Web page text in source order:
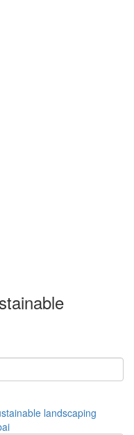
landscaping